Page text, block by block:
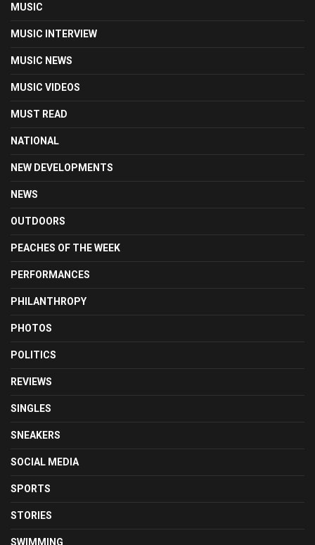
MUSIC
MUSIC INTERVIEW
MUSIC NEWS
MUSIC VIDEOS
MUST READ
NATIONAL
NEW DEVELOPMENTS
NEWS
OUTDOORS
PEACHES OF THE WEEK
PERFORMANCES
PHILANTHROPY
PHOTOS
POLITICS
REVIEWS
SINGLES
SNEAKERS
SOCIAL MEDIA
SPORTS
STORIES
SWIMMING